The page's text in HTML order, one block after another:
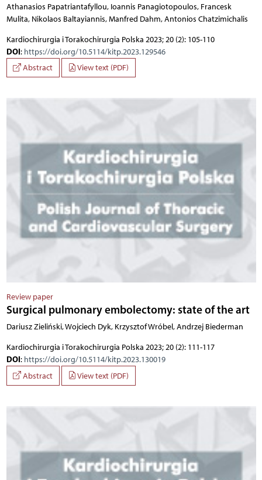
Athanasios Papatriantafyllou, Ioannis Panagiotopoulos, Francesk
Mulita, Nikolaos Baltayiannis, Manfred Dahm, Antonios Chatzimichalis
Kardiochirurgia i Torakochirurgia Polska 2023; 20 (2): 105-110
DOI: https://doi.org/10.5114/kitp.2023.129546
Abstract
View text (PDF)
Review paper
Surgical pulmonary embolectomy: state of the art
Dariusz Zieliński, Wojciech Dyk, Krzysztof Wróbel, Andrzej Biederman
Kardiochirurgia i Torakochirurgia Polska 2023; 20 (2): 111-117
DOI: https://doi.org/10.5114/kitp.2023.130019
Abstract
View text (PDF)